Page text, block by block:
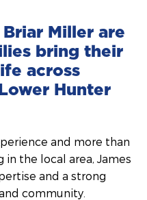
Miller are
bring their
across
Hunter
and more than
the local area, James
and a strong
community.